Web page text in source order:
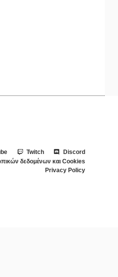
Twitch
Discord
δεδομένων και Cookies
Privacy Policy